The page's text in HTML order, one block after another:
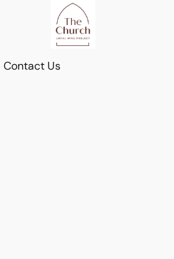
Contact Us